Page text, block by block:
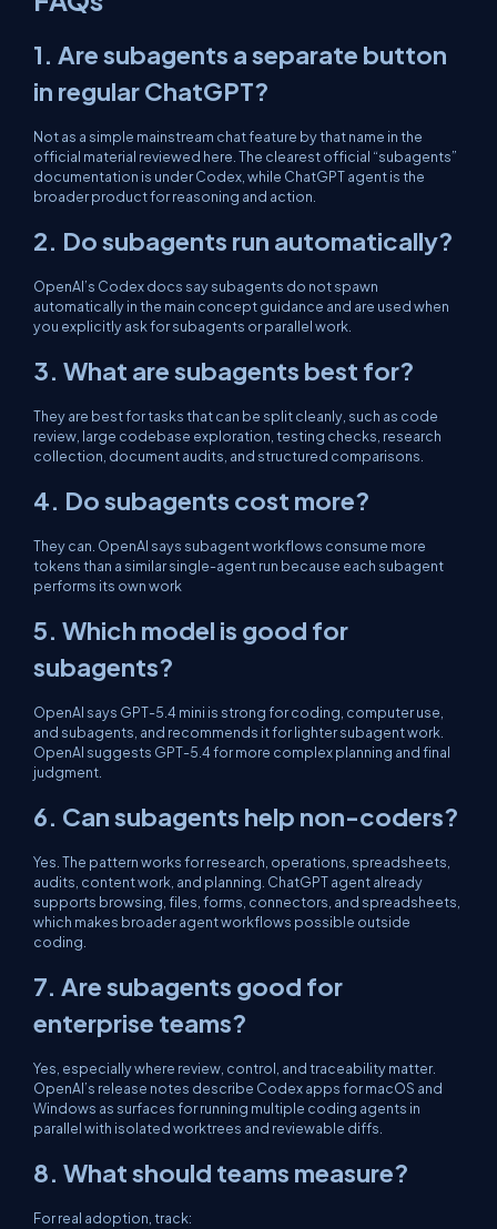
1. Are subagents a separate button
in regular ChatGPT?
Not as a simple mainstream chat feature by that name in the
official material reviewed here. The clearest official “subagents”
documentation is under Codex, while ChatGPT agent is the
broader product for reasoning and action.
2. Do subagents run automatically?
OpenAI’s Codex docs say subagents do not spawn
automatically in the main concept guidance and are used when
you explicitly ask for subagents or parallel work.
3. What are subagents best for?
They are best for tasks that can be split cleanly, such as code
review, large codebase exploration, testing checks, research
collection, document audits, and structured comparisons.
4. Do subagents cost more?
They can. OpenAI says subagent workflows consume more
tokens than a similar single-agent run because each subagent
performs its own work
5. Which model is good for
subagents?
OpenAI says GPT-5.4 mini is strong for coding, computer use,
and subagents, and recommends it for lighter subagent work.
OpenAI suggests GPT-5.4 for more complex planning and final
judgment.
6. Can subagents help non-coders?
Yes. The pattern works for research, operations, spreadsheets,
audits, content work, and planning. ChatGPT agent already
supports browsing, files, forms, connectors, and spreadsheets,
which makes broader agent workflows possible outside
coding.
7. Are subagents good for
enterprise teams?
Yes, especially where review, control, and traceability matter.
OpenAI’s release notes describe Codex apps for macOS and
Windows as surfaces for running multiple coding agents in
parallel with isolated worktrees and reviewable diffs.
8. What should teams measure?
For real adoption, track: